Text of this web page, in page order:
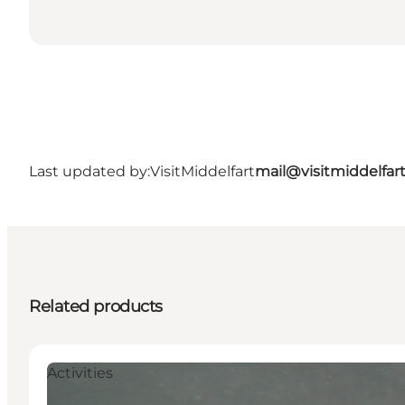
Last updated by:VisitMiddelfart
Related products
Activities